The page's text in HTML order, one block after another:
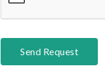
e
x
p
h
Send Request